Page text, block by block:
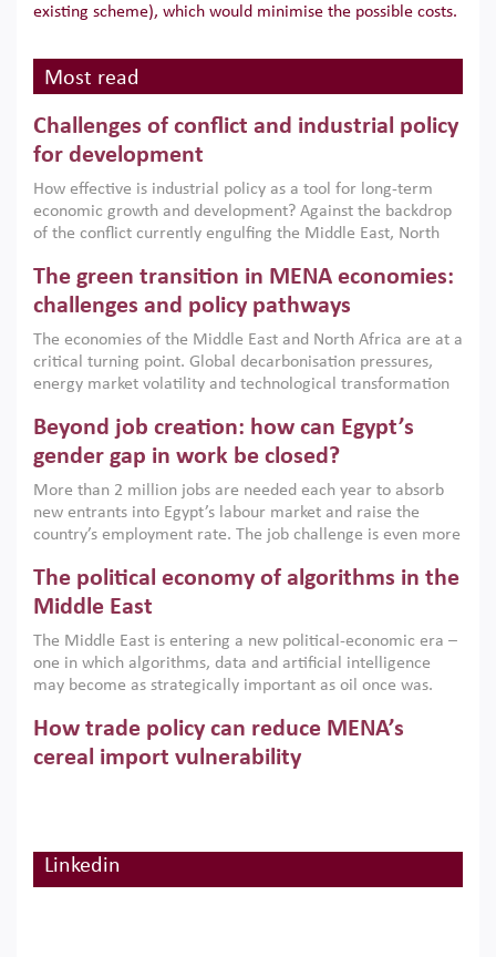
existing scheme), which would minimise the possible costs.
Most read
Challenges of conflict and industrial policy
for development
How effective is industrial policy as a tool for long-term
economic growth and development? Against the backdrop
of the conflict currently engulfing the Middle East, North
argues that while industrial policies are widely used across
the region, they can only address market failures and foster
growth when they are aligned with country capabilities,
implemented with accountability and backed by capable
institutions.
The green transition in MENA economies:
challenges and policy pathways
The economies of the Middle East and North Africa are at a
critical turning point. Global decarbonisation pressures,
energy market volatility and technological transformation
models. This column argues that the green transition is not
only an environmental necessity but also a strategic
economic imperative.
Beyond job creation: how can Egypt’s
gender gap in work be closed?
More than 2 million jobs are needed each year to absorb
new entrants into Egypt’s labour market and raise the
country’s employment rate. The job challenge is even more
low despite recent gains in education. This column reports
on the second Development Dialogue, an ERF–World Bank
scholars, policy-makers and private sector leaders at the
American University in Cairo to consider how the country’s
gender gap in work can be closed.
The political economy of algorithms in the
Middle East
The Middle East is entering a new political-economic era –
one in which algorithms, data and artificial intelligence
may become as strategically important as oil once was.
digital infrastructure, smart governance and AI-driven
economic transformation. This column outlines how AI and
algorithmic governance are reshaping power, inequality
How trade policy can reduce MENA’s
cereal import vulnerability
MENA. This column explains how an inclusive trade policy
Digitalisation, global value chains and
Linkedin